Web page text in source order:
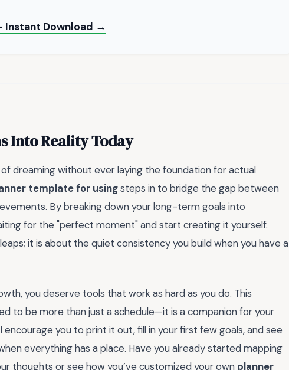
Instant Download →
Into Reality Today
dreaming without ever laying the foundation for actual
template for usingsteps in to bridge the gap between
By breaking down your long-term goals into
for the "perfect moment" and start creating it yourself.
it is about the quiet consistency you build when you have a
you deserve tools that work as hard as you do. This
to be more than just a schedule—it is a companion for your
you to print it out, fill in your first few goals, and see
everything has a place. Have you already started mapping
thoughts or see how you’ve customized your own planner